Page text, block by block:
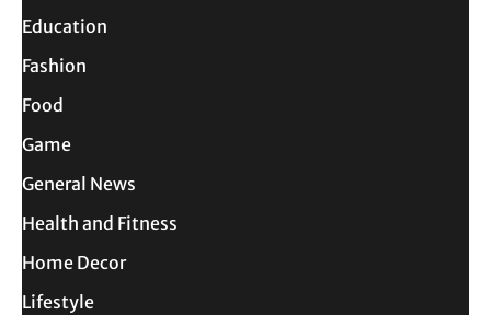
Education
Fashion
Food
Game
General News
Health and Fitness
Home Decor
Lifestyle